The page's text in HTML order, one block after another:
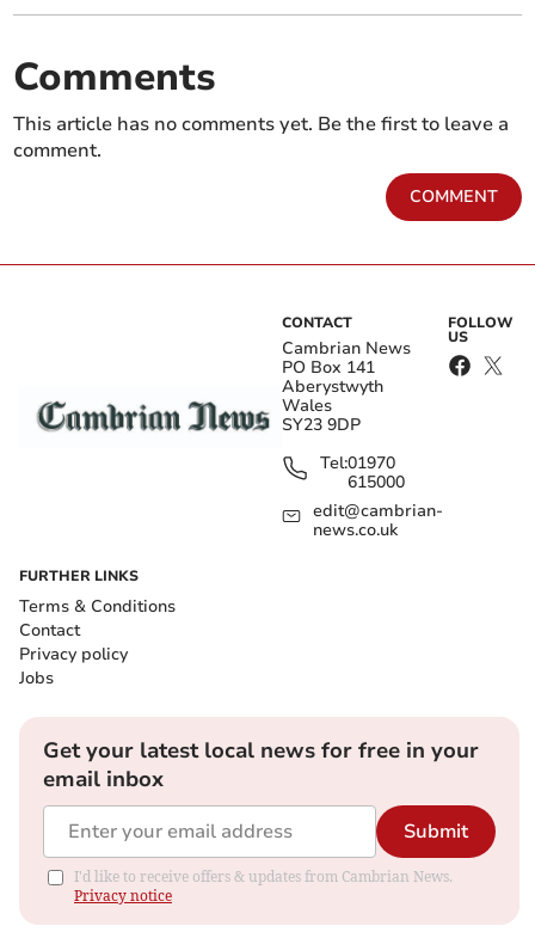
Comments
This article has no comments yet. Be the first to leave a
comment.
COMMENT
CONTACT
Cambrian News
PO Box 141
Aberystwyth
Wales
SY23 9DP
Tel:01970
615000
edit@cambrian-
news.co.uk
FOLLOW
US
FURTHER LINKS
Terms & Conditions
Contact
Privacy policy
Jobs
Get your latest local news for free in your
email inbox
Submit
I'd like to receive offers & updates from Cambrian News.
Privacy notice